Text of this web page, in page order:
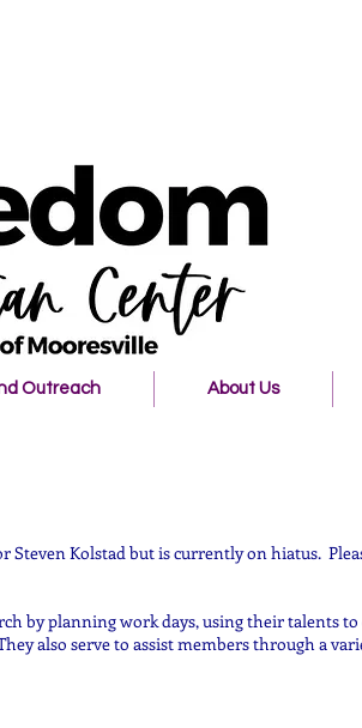
Outreach About Us
Steven Kolstad but is currently on hiatus.
by planning work days, using their talents to
also serve to assist members through a